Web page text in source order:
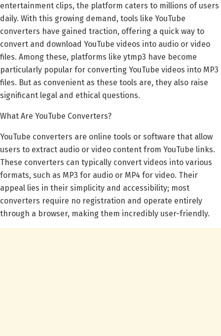
entertainment clips, the platform caters to millions of users
daily. With this growing demand, tools like YouTube
converters have gained traction, offering a quick way to
convert and download YouTube videos into audio or video
files. Among these, platforms like ytmp3 have become
particularly popular for converting YouTube videos into MP3
files. But as convenient as these tools are, they also raise
significant legal and ethical questions.
What Are YouTube Converters?
YouTube converters are online tools or software that allow
users to extract audio or video content from YouTube links.
These converters can typically convert videos into various
formats, such as MP3 for audio or MP4 for video. Their
appeal lies in their simplicity and accessibility; most
converters require no registration and operate entirely
through a browser, making them incredibly user-friendly.